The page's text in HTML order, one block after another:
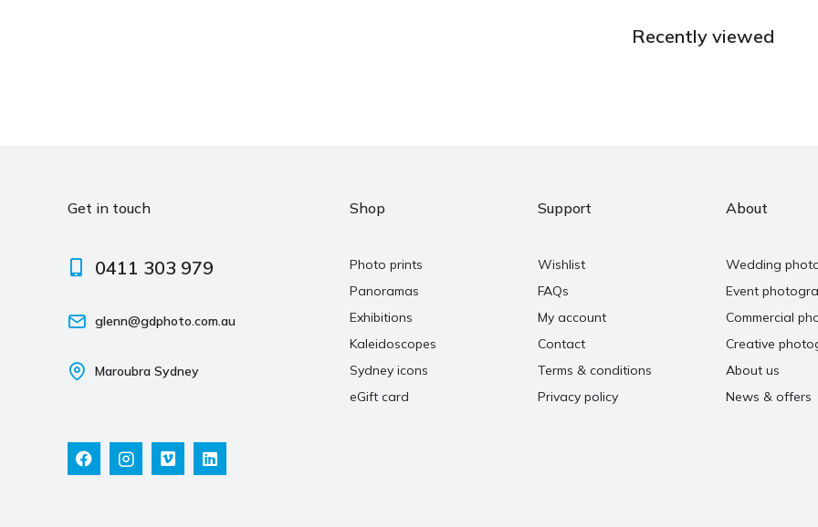
Recently viewed
Get in touch
0411 303 979
glenn@gdphoto.com.au
Maroubra Sydney
Shop
Photo prints
Panoramas
Exhibitions
Kaleidoscopes
Sydney icons
eGift card
Support
Wishlist
FAQs
My account
Contact
Terms & conditions
Privacy policy
About
Wedding
Event
Commercial
Creative
About us
News & offers